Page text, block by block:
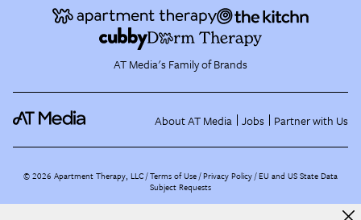
AT Media's Family of Brands
About AT Media Jobs Partner with Us
©2026 Apartment Therapy, LLC /Terms of Use Privacy Policy EU and US State Data
Subject Requests